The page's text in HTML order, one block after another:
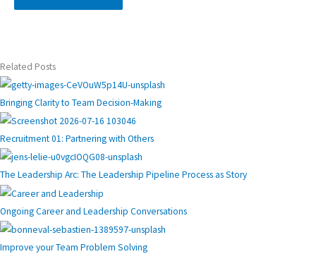
Related Posts
Bringing Clarity to Team Decision-Making
Recruitment 01: Partnering with Others
The Leadership Arc: The Leadership Pipeline Process as Story
Ongoing Career and Leadership Conversations
Improve your Team Problem Solving